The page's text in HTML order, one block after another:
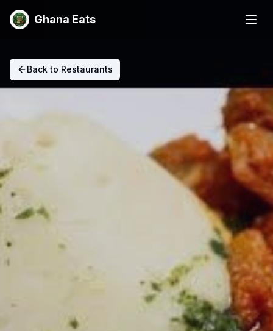
Ghana Eats
Back to Restaurants